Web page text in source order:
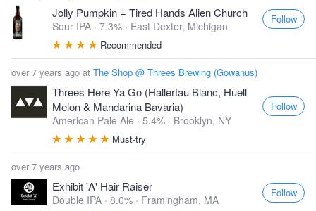
Jolly Pumpkin + Tired Hands Alien Church
Sour IPA · 7.3% · East Dexter, Michigan
Recommended
Follow
over 7 years ago at The Shop @ Threes Brewing (Gowanus)
Threes Here Ya Go (Hallertau Blanc, Huell
Melon & Mandarina Bavaria)
American Pale Ale · 5.4% · Brooklyn, NY
Must-try
Follow
over 7 years ago
Exhibit 'A' Hair Raiser
Double IPA · 8.0% · Framingham, MA
Follow